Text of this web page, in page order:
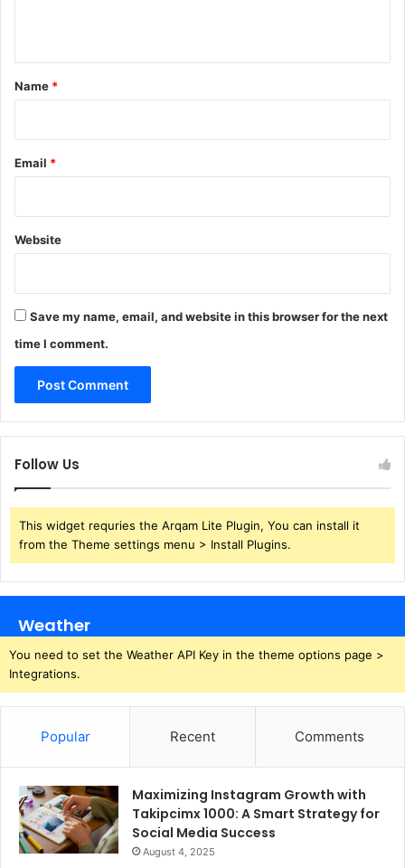
*
Name *
Email *
Website
Save my name, email, and website in this browser for the next
time I comment.
Follow Us
This widget requries the Arqam Lite Plugin, You can install it
from the Theme settings menu > Install Plugins.
Weather
You need to set the Weather API Key in the theme options page >
Integrations.
Popular Recent Comments
Maximizing Instagram Growth with
Takipcimx 1000: A Smart Strategy for
Social Media Success
August 4, 2025